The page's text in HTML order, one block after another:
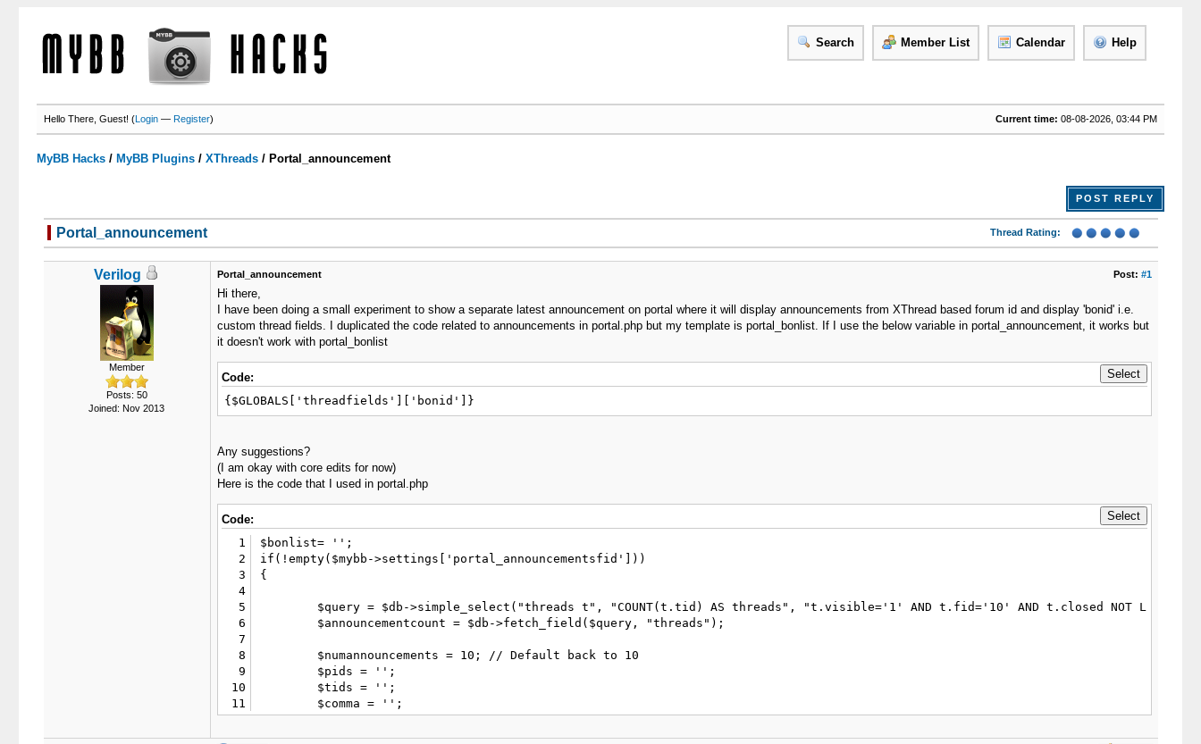
Search Member List Calendar Help
Current time: 08-08-2026, 03:44 PM
Hello There, Guest! (Login —Register)
MyBB Hacks / MyBB Plugins /XThreads / Portal_announcement
POST REPLY
Thread Rating:
0 Votes - 0 Average
1
2
3
4
5
Portal_announcement
Verilog
Member
Posts: 50
Joined: Nov 2013
Post: #1
Portal_announcement
Hi there,
I have been doing a small experiment to show a separate latest announcement on portal where it will display announcements from XThread based forum id and display 'bonid' i.e.
custom thread fields. I duplicated the code related to announcements in portal.php but my template is portal_bonlist. If I use the below variable in portal_announcement, it works but
it doesn't work with portal_bonlist
Code:
{$GLOBALS['threadfields']['bonid']}
Any suggestions?
(I am okay with core edits for now)
Here is the code that I used in portal.php
Code:
1
2
3
4
5
6
7
8
9
10
11
12
13
$bonlist= '';
if(!empty($mybb->settings['portal_announcementsfid']))
{
	$posts = array();
	$query = $db->query("